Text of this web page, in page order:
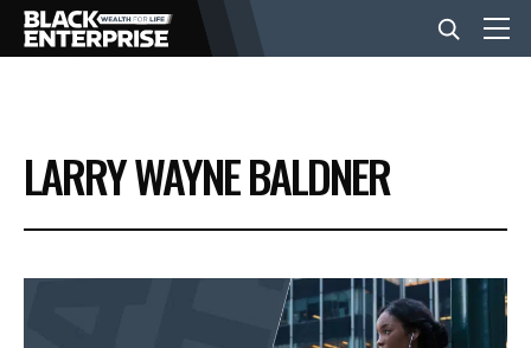
BUSINESS
NEWS
LARRY WAYNE BALDNER